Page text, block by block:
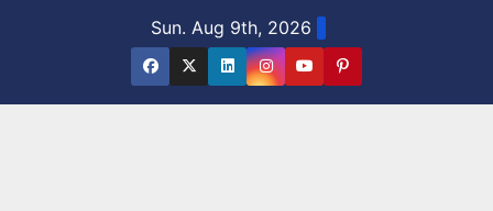
Sun. Aug 9th, 2026